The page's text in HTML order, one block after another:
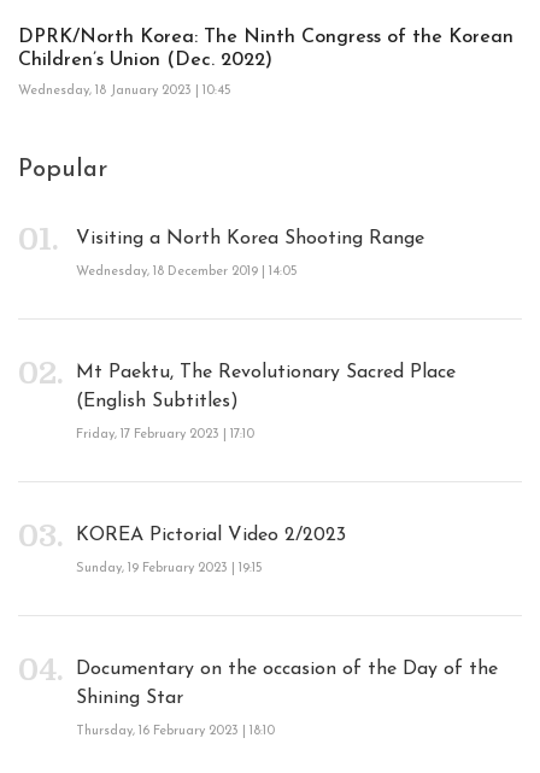
DPRK/North Korea: The Ninth Congress of the Korean
Children’s Union (Dec. 2022)
Wednesday, 18 January 2023 | 10:45
Popular
Visiting a North Korea Shooting Range
Wednesday, 18 December 2019 | 14:05
Mt Paektu, The Revolutionary Sacred Place
(English Subtitles)
Friday, 17 February 2023 | 17:10
KOREA Pictorial Video 2/2023
Sunday, 19 February 2023 | 19:15
Documentary on the occasion of the Day of the
Shining Star
Thursday, 16 February 2023 | 18:10